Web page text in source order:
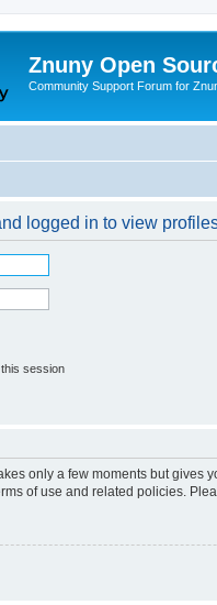
Znuny Open
Community Support Forum for
logged in to view
session
only a few moments but
of use and related policies.